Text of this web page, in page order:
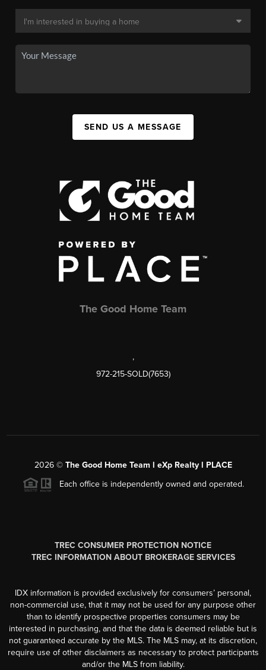
SEND US A MESSAGE
The Good Home Team
,
972-215-SOLD(7653)
2026© The Good Home Team l eXp Realty l PLACE
Each office is independently owned and operated.
TREC CONSUMER PROTECTION NOTICE
TREC INFORMATION ABOUT BROKERAGE SERVICES
IDX information is provided exclusively for consumers’ personal,
non-commercial use, that it may not be used for any purpose other
than to identify prospective properties consumers may be
interested in purchasing, and that the data is deemed reliable but is
not guaranteed accurate by the MLS. The MLS may, at its discretion,
require use of other disclaimers as necessary to protect participants
and/or the MLS from liability.